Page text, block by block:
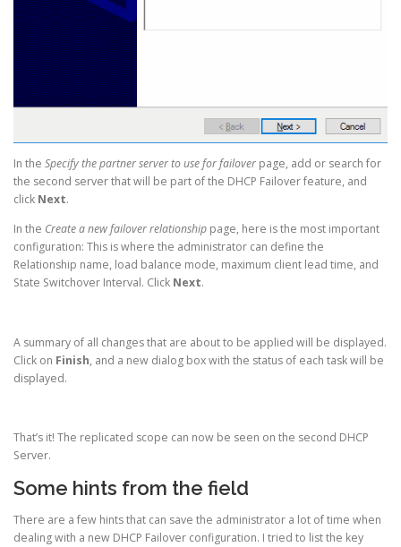
In the Specify the partner server to use for failover page, add or search for
the second server that will be part of the DHCP Failover feature, and
click Next.
In the Create a new failover relationship page, here is the most important
configuration: This is where the administrator can define the
Relationship name, load balance mode, maximum client lead time, and
State Switchover Interval. Click Next.
A summary of all changes that are about to be applied will be displayed.
Click on Finish, and a new dialog box with the status of each task will be
displayed.
That’s it! The replicated scope can now be seen on the second DHCP
Server.
Some hints from the field
There are a few hints that can save the administrator a lot of time when
dealing with a new DHCP Failover configuration. I tried to list the key